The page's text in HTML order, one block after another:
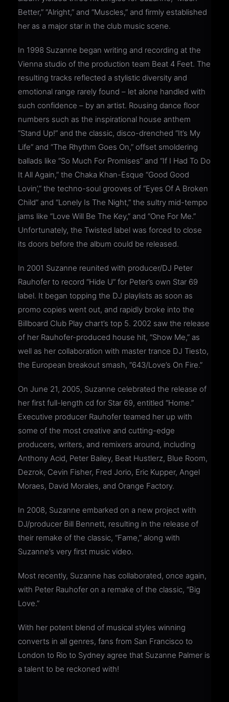
Better,” “Alright,” and “Muscles,” and firmly established
her as a major star in the club music scene.
In 1998 Suzanne began writing and recording at the
Vienna studio of the production team Beat 4 Feet. The
resulting tracks reflected a stylistic diversity and
emotional range rarely found – let alone handled with
such confidence – by an artist. Rousing dance floor
numbers such as the inspirational house anthem
“Stand Up!” and the classic, disco-drenched “It’s My
Life” and “The Rhythm Goes On,” offset smoldering
ballads like “So Much For Promises” and “If I Had To Do
It All Again,” the Chaka Khan-Esque “Good Good
Lovin’,” the techno-soul grooves of “Eyes Of A Broken
Child” and “Lonely Is The Night,” the sultry mid-tempo
jams like “Love Will Be The Key,” and “One For Me.”
Unfortunately, the Twisted label was forced to close
its doors before the album could be released.
In 2001 Suzanne reunited with producer/DJ Peter
Rauhofer to record “Hide U” for Peter’s own Star 69
label. It began topping the DJ playlists as soon as
promo copies went out, and rapidly broke into the
Billboard Club Play chart’s top 5. 2002 saw the release
of her Rauhofer-produced house hit, “Show Me,” as
well as her collaboration with master trance DJ Tiesto,
the European breakout smash, “643/Love’s On Fire.”
On June 21, 2005, Suzanne celebrated the release of
her first full-length cd for Star 69, entitled “Home.”
Executive producer Rauhofer teamed her up with
some of the most creative and cutting-edge
producers, writers, and remixers around, including
Anthony Acid, Peter Bailey, Beat Hustlerz, Blue Room,
Dezrok, Cevin Fisher, Fred Jorio, Eric Kupper, Angel
Moraes, David Morales, and Orange Factory.
In 2008, Suzanne embarked on a new project with
DJ/producer Bill Bennett, resulting in the release of
their remake of the classic, “Fame,” along with
Suzanne’s very first music video.
Most recently, Suzanne has collaborated, once again,
with Peter Rauhofer on a remake of the classic, “Big
Love.”
With her potent blend of musical styles winning
converts in all genres, fans from San Francisco to
London to Rio to Sydney agree that Suzanne Palmer is
a talent to be reckoned with!